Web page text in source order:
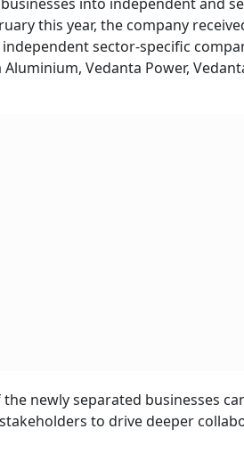
this year, the company
sector-specific
Vedanta Power,
newly separated businesses
to drive deeper